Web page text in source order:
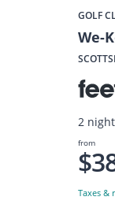
GOLF
We-
2
from
Taxes &